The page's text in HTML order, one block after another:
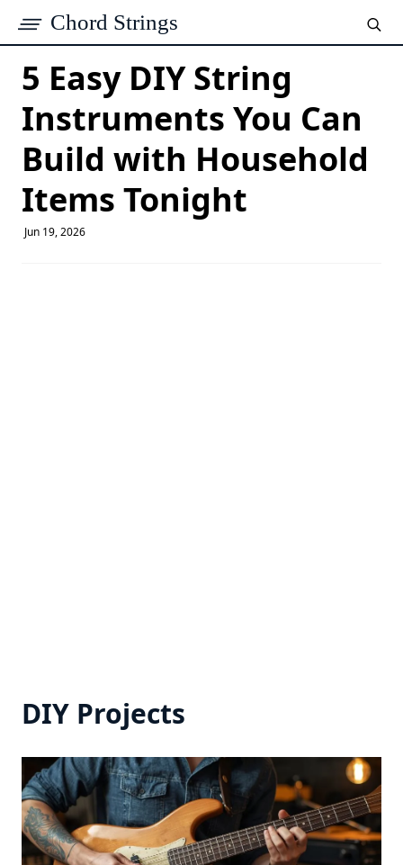
Chord Strings
5 Easy DIY String
Instruments You Can
Build with Household
Items Tonight
Jun 19, 2026
DIY Projects